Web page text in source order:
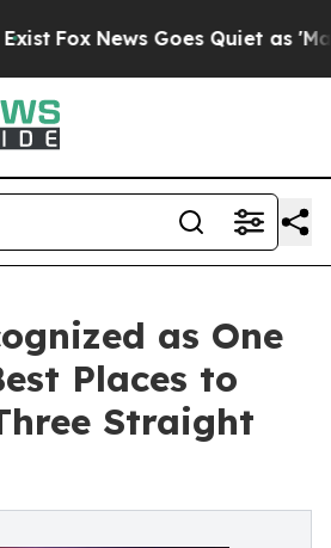
Fox News Goes Quiet as 'Maga
as One
Places to
Straight